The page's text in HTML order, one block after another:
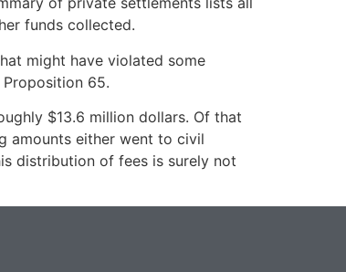
funds collected.
might have violated some
65.
$13.6 million dollars. Of that
amounts either went to civil
distribution of fees is surely not